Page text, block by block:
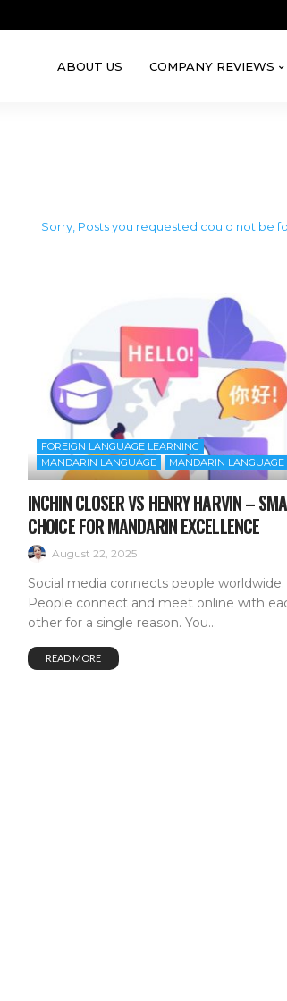
ABOUT US COMPANY REVIEWS
Sorry, Posts you requested could not be
FOREIGN LANGUAGE LEARNING
MANDARIN LANGUAGE
MANDARIN LANGUAGE
INCHIN CLOSER VS HENRY HARVIN –
CHOICE FOR MANDARIN EXCELLENCE
August 22, 2025
Social media connects people worldwide.
People connect and meet online with
other for a single reason. You...
READ MORE